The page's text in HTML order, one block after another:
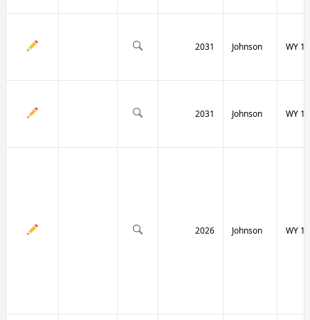
2031 Johnson WY
2031 Johnson WY
2026 Johnson WY